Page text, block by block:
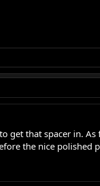
get that spacer in.
the nice polished